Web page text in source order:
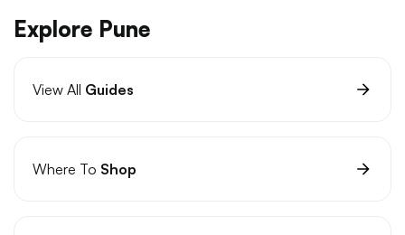
Explore Pune
View All Guides
Where To Shop